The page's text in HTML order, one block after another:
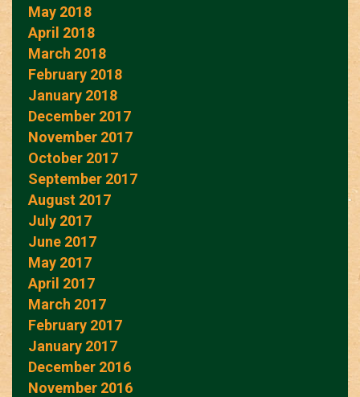
May 2018
April 2018
March 2018
February 2018
January 2018
December 2017
November 2017
October 2017
September 2017
August 2017
July 2017
June 2017
May 2017
April 2017
March 2017
February 2017
January 2017
December 2016
November 2016